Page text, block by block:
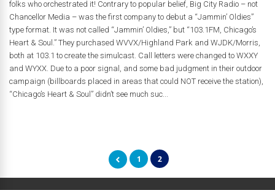
folks who orchestrated it! Contrary to popular belief, Big City Radio – not
Chancellor Media – was the first company to debut a “Jammin’ Oldies”
type format. It was not called “Jammin’ Oldies,” but “103.1FM, Chicago’s
Heart & Soul.” They purchased WVVX/Highland Park and WJDK/Morris,
both at 103.1 to create the simulcast. Call letters were changed to WXXY
and WYXX. Due to a poor signal, and some bad judgment in their outdoor
campaign (billboards placed in areas that could NOT receive the station),
“Chicago’s Heart & Soul” didn’t see much suc...
1 2